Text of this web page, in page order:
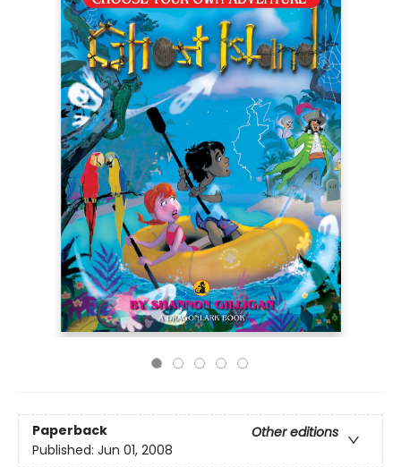
Paperback
Other editions
Published: Jun 01, 2008